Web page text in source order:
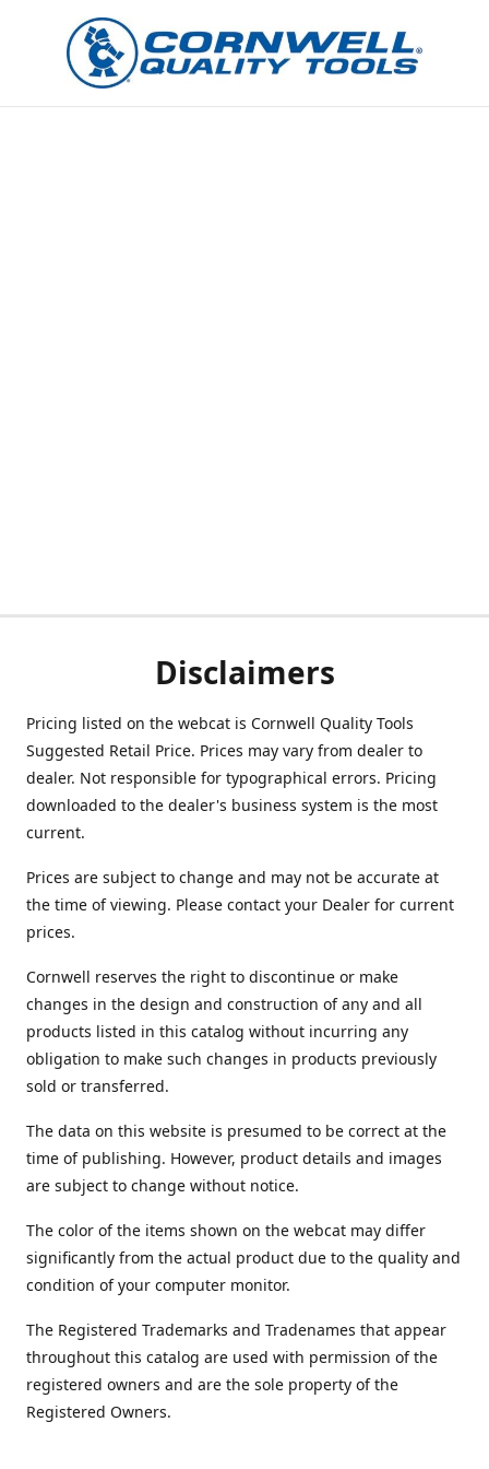
Disclaimers
Pricing listed on the webcat is Cornwell Quality Tools
Suggested Retail Price. Prices may vary from dealer to
dealer. Not responsible for typographical errors. Pricing
downloaded to the dealer's business system is the most
current.
Prices are subject to change and may not be accurate at
the time of viewing. Please contact your Dealer for current
prices.
Cornwell reserves the right to discontinue or make
changes in the design and construction of any and all
products listed in this catalog without incurring any
obligation to make such changes in products previously
sold or transferred.
The data on this website is presumed to be correct at the
time of publishing. However, product details and images
are subject to change without notice.
The color of the items shown on the webcat may differ
significantly from the actual product due to the quality and
condition of your computer monitor.
The Registered Trademarks and Tradenames that appear
throughout this catalog are used with permission of the
registered owners and are the sole property of the
Registered Owners.